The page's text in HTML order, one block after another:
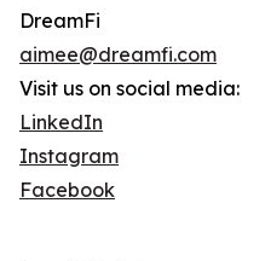
DreamFi
aimee@dreamfi.com
Visit us on social media:
LinkedIn
Instagram
Facebook